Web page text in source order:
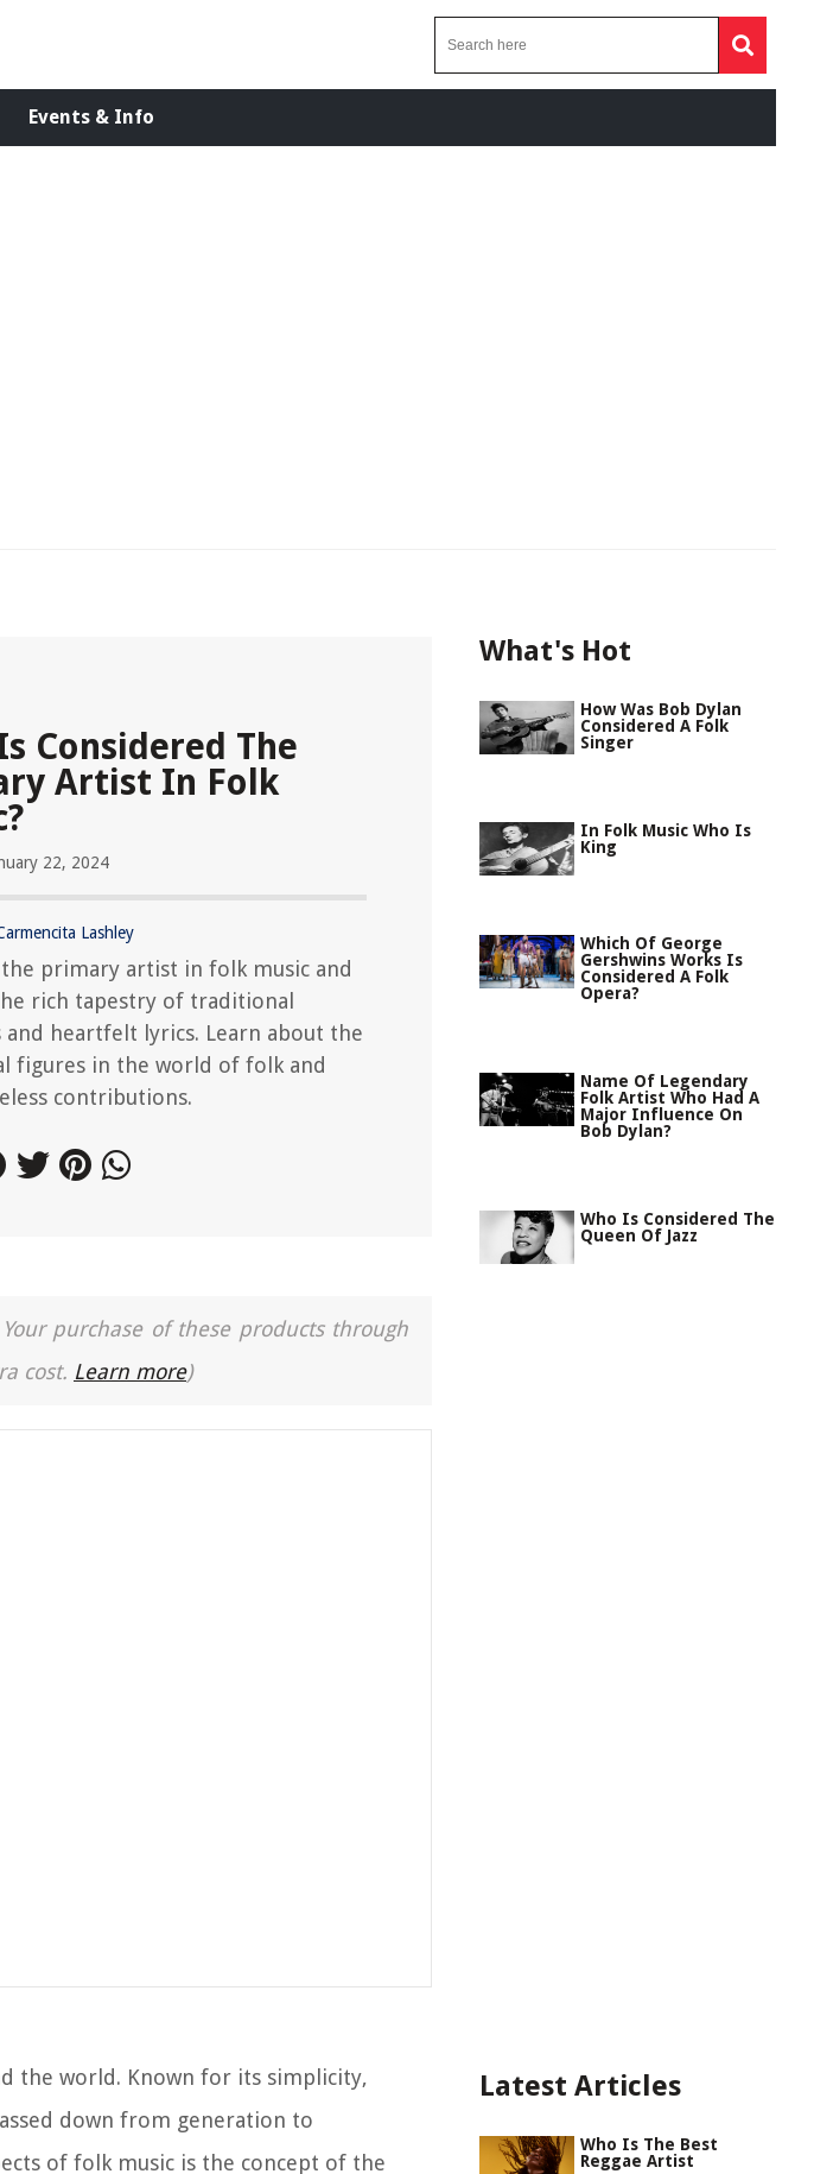
Events & Info
Considered The
Artist In Folk
22, 2024
Lashley
the primary artist in folk music and
rich tapestry of traditional
and heartfelt lyrics. Learn about the
figures in the world of folk and
contributions.
purchase of these products through
cost. Learn more)
the world. Known for its simplicity,
down from generation to
of folk music is the concept of the
What's Hot
How Was Bob Dylan
Considered A Folk
Singer
In Folk Music Who Is
King
Which Of George
Gershwins Works Is
Considered A Folk
Opera?
Name Of Legendary
Folk Artist Who Had A
Major Influence On
Bob Dylan?
Who Is Considered The
Queen Of Jazz
Latest Articles
Who Is The Best
Reggae Artist